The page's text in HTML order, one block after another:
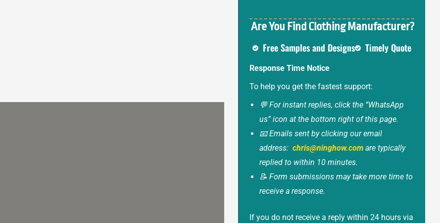
Are You Find Clothing Manufacturer?
Free Samples and Designs
Timely Quote
Response Time Notice
To help you get the fastest support:
💬 For instant replies, click the “WhatsApp
us” icon at the bottom right of this page.
📧 Emails sent by clicking our email
address: chris@ninghow.comare typically
replied to within 10 minutes.
📝 Form submissions may take more time to
receive a response.
If you do not receive a reply within 24 hours via